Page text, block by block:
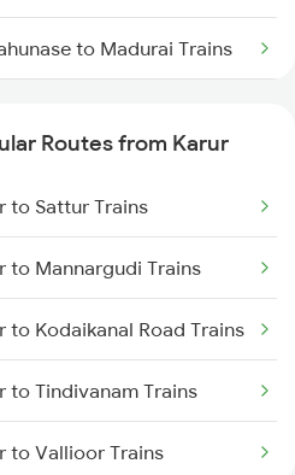
to Madurai Trains
to Miraj Trains
to Mandya Trains
to Mysore Trains
to New Delhi Trains
Routes from Karur
to Sattur Trains
to Mannargudi Trains
to Kodaikanal Road Trains
to Tindivanam Trains
to Vallioor Trains